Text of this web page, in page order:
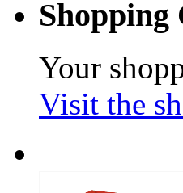
Shopping
Your
Visit the